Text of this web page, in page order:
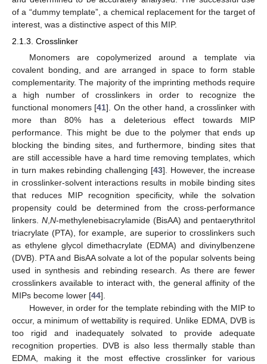
of a “dummy template”, a chemical replacement for the target of
interest, was a distinctive aspect of this MIP.
2.1.3. Crosslinker
Monomers are copolymerized around a template via
covalent bonding, and are arranged in space to form stable
complementarity. The majority of the imprinting methods require
a high number of crosslinkers in order to recognize the
functional monomers [41]. On the other hand, a crosslinker with
more than 80% has a deleterious effect towards MIP
performance. This might be due to the polymer that ends up
blocking the binding sites, and furthermore, binding sites that
are still accessible have a hard time removing templates, which
in turn makes rebinding challenging [43]. However, the increase
in crosslinker-solvent interactions results in mobile binding sites
that reduces MIP recognition specificity, while the solvation
propensity could be determined from the cross-performance
linkers. N, N-methylenebisacrylamide (BisAA) and pentaerythritol
triacrylate (PTA), for example, are superior to crosslinkers such
as ethylene glycol dimethacrylate (EDMA) and divinylbenzene
(DVB). PTA and BisAA solvate a lot of the popular solvents being
used in synthesis and rebinding research. As there are fewer
crosslinkers available to interact with, the general affinity of the
MIPs become lower [44].
However, in order for the template rebinding with the MIP to
occur, a minimum of wettability is required. Unlike EDMA, DVB is
too rigid and inadequately solvated to provide adequate
recognition properties. DVB is also less thermally stable than
EDMA, making it the most effective crosslinker for various